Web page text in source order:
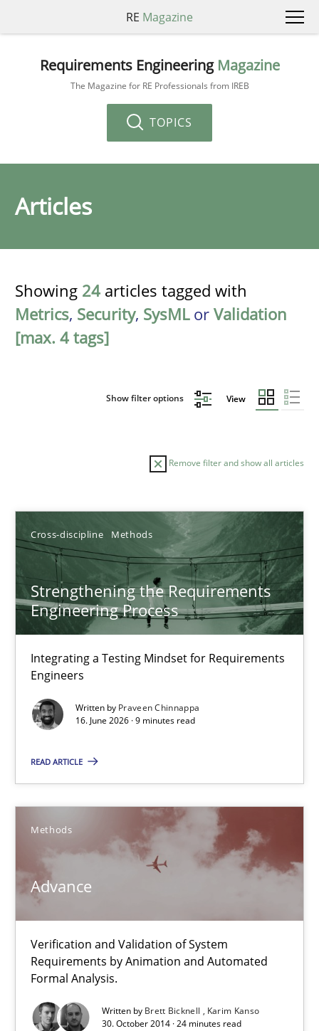
RE Magazine
Requirements Engineering Magazine
The Magazine for RE Professionals from IREB
TOPICS
Articles
Showing 24 articles tagged with
Metrics, Security, SysMLor Validation
[max. 4 tags]
Show filter options View
Remove filter and show all articles
Cross-discipline Methods
Strengthening the Requirements
Engineering Process
Integrating a Testing Mindset for Requirements
Engineers
Written by Praveen Chinnappa
16. June 2026 · 9 minutes read
READ ARTICLE
Methods
Advance
Verification and Validation of System
Requirements by Animation and Automated
Formal Analysis.
Written by Brett Bicknell
Karim Kanso
30. October 2014 · 24 minutes read
Sort by
TITLE TOPIC AUTHOR DATE
Strengthening the Requirements Engineering Process
Integrating a Testing Mindset for Requirements Engineers
Cross-discipline Methods
16.06.2026
9 minutes
Advance
Verification and Validation of System Requirements by
Methods